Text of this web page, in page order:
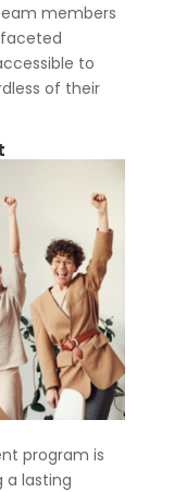
members
to
of their
program is
a lasting